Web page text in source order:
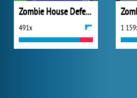
Zombie House Defense
491x 1